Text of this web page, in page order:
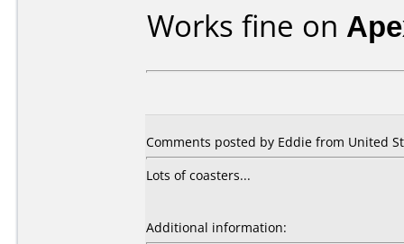
Works fine on
Comments posted by Eddie from United
Lots of coasters...
Additional information: